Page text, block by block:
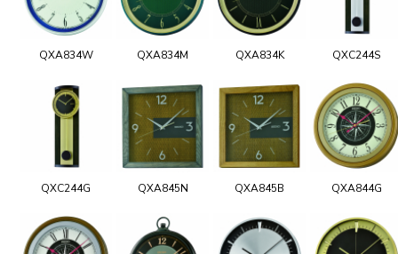
QXA834W QXA834M QXA834K QXC244S
QXC244G QXA845N QXA845B QXA844G